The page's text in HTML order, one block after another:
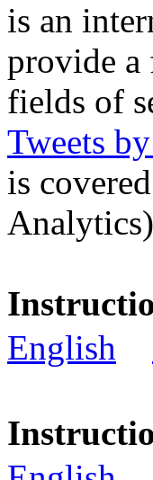
is an
provide
fields of
Tweets
is
English